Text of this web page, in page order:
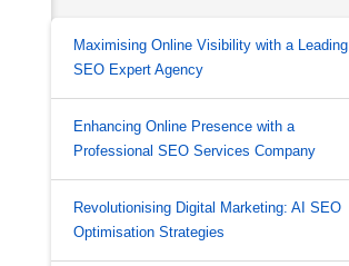
Maximising Online Visibility with a Leading
SEO Expert Agency
Enhancing Online Presence with a
Professional SEO Services Company
Revolutionising Digital Marketing: AI SEO
Optimisation Strategies